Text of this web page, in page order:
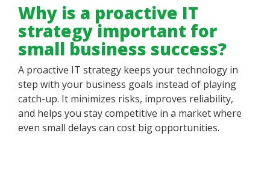
Why is a proactive IT
strategy important for
small business success?
A proactive IT strategy keeps your technology in
step with your business goals instead of playing
catch-up. It minimizes risks, improves reliability,
and helps you stay competitive in a market where
even small delays can cost big opportunities.